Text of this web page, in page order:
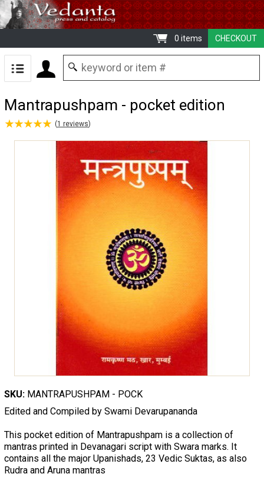
CHECKOUT
0 items
Mantrapushpam - pocket edition
★★★★★
★★★★★ (1 reviews)
SKU: MANTRAPUSHPAM - POCK
Edited and Compiled by Swami Devarupananda
This pocket edition of Mantrapushpam is a collection of
mantras printed in Devanagari script with Swara marks. It
contains all the major Upanishads, 23 Vedic Suktas, as also
Rudra and Aruna mantras